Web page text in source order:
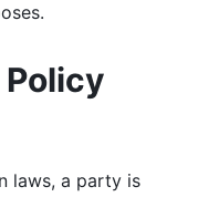
laws, a party is